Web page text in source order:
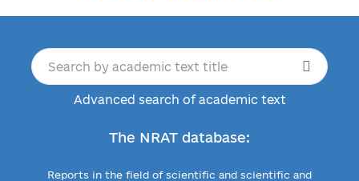
Advanced search of academic text
The NRAT database:
Reports in the field of scientific and scientific and